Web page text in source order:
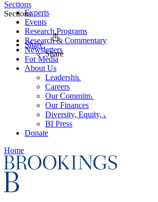
Experts
Events
Research Programs
Research & Commentary
Newsletters
For Media
About Us
Leadership
Careers
Our Commitments
Our Finances
Diversity, Equity, and Inclusion
BI Press
Donate
Home
Sections
Sections
Share
Share